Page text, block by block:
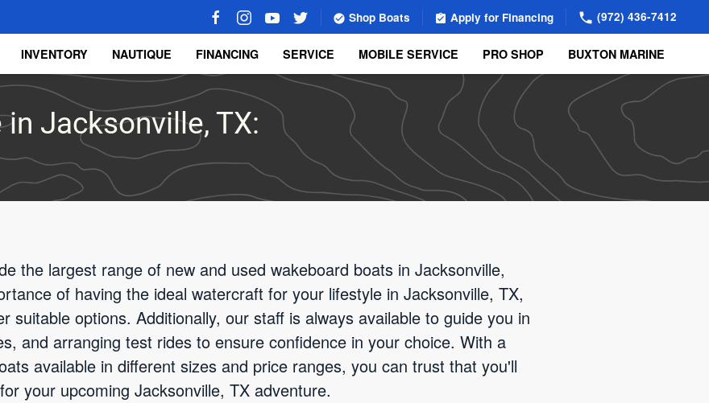
Shop Boats Apply for Financing (972) 436-7412
INVENTORY NAUTIQUE FINANCING SERVICE MOBILE SERVICE PRO SHOP BUXTON MARINE
Jacksonville, TX:
the largest range of new and used wakeboard boats in Jacksonville,
of having the ideal watercraft for your lifestyle in Jacksonville, TX,
suitable options. Additionally, our staff is always available to guide you in
and arranging test rides to ensure confidence in your choice. With a
available in different sizes and price ranges, you can trust that you'll
your upcoming Jacksonville, TX adventure.